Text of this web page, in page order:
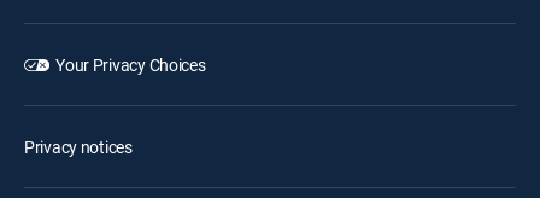
Your Privacy Choices
Privacy notices